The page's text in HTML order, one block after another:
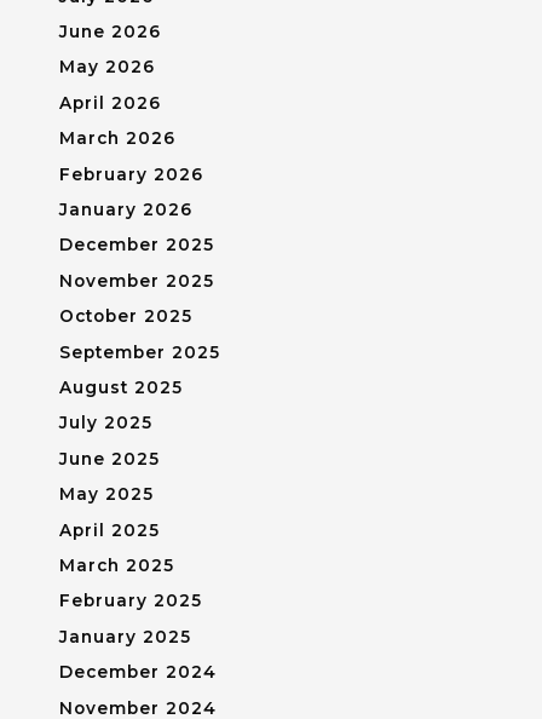
June 2026
May 2026
April 2026
March 2026
February 2026
January 2026
December 2025
November 2025
October 2025
September 2025
August 2025
July 2025
June 2025
May 2025
April 2025
March 2025
February 2025
January 2025
December 2024
November 2024